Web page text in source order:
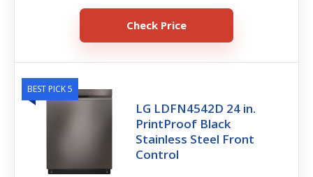
Check Price
BEST PICK 5
LG LDFN4542D 24 in.
PrintProof Black
Stainless Steel Front
Control